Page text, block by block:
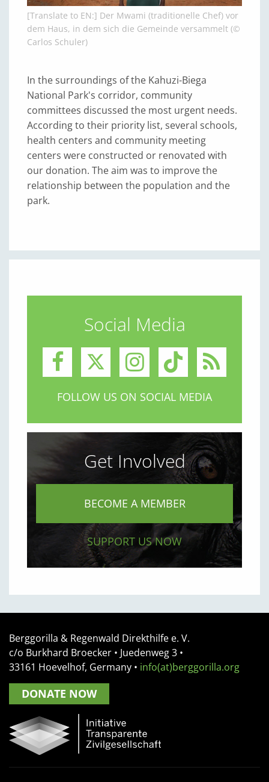
[Translate to EN:] Der Mwami (traditionelle Chef) vor
dem Haus, in dem sich die Gemeinde versammelt (©
Carlos Schuler)
In the surroundings of the Kahuzi-Biega
National Park's corridor, community
committees discussed the most urgent needs.
According to their priority list, several schools,
health centers and community meeting
centers were constructed or renovated with
our donation. The aim was to improve the
relationship between the population and the
park.
Social Media
FOLLOW US ON SOCIAL MEDIA
Get Involved
BECOME A MEMBER
SUPPORT US NOW
Berggorilla & Regenwald Direkthilfe e. V.
c/o Burkhard Broecker • Juedenweg 3 •
33161 Hoevelhof, Germany • info(at)berggorilla.org
DONATE NOW